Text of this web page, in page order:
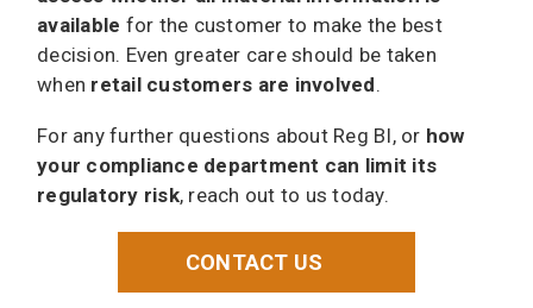
available for the customer to make the best
decision. Even greater care should be taken
when retail customers are involved.
For any further questions about Reg BI, or how
your compliance department can limit its
regulatory risk, reach out to us today.
CONTACT US